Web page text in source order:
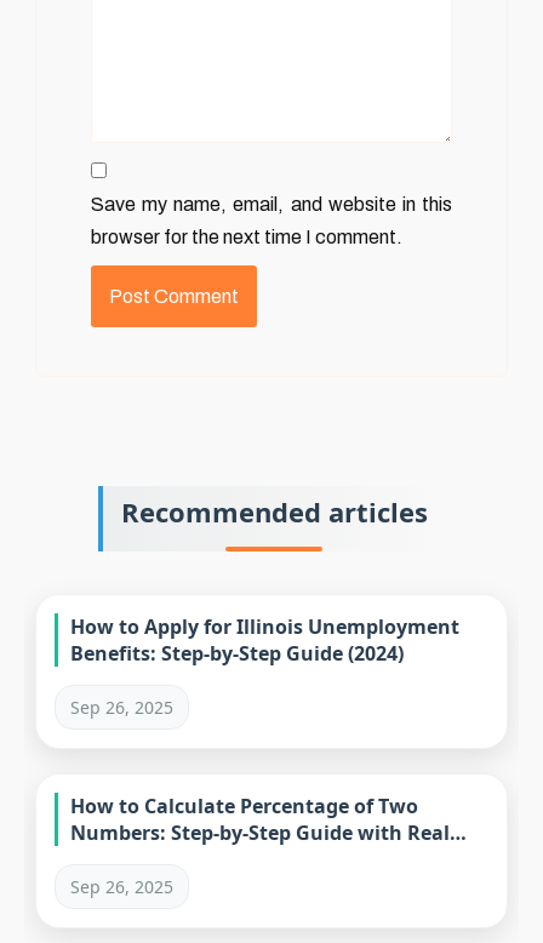
Save my name, email, and website in this
browser for the next time I comment.
Recommended articles
How to Apply for Illinois Unemployment
Benefits: Step-by-Step Guide (2024)
Sep 26, 2025
How to Calculate Percentage of Two
Numbers: Step-by-Step Guide with Real
Sep 26, 2025